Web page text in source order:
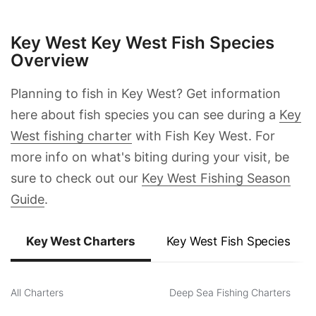
Key West Key West Fish Species
Overview
Planning to fish in Key West? Get information
here about fish species you can see during a Key
West fishing charter with Fish Key West. For
more info on what's biting during your visit, be
sure to check out our Key West Fishing Season
Guide.
Key West Charters Key West Fish Species
All Charters Deep Sea Fishing Charters